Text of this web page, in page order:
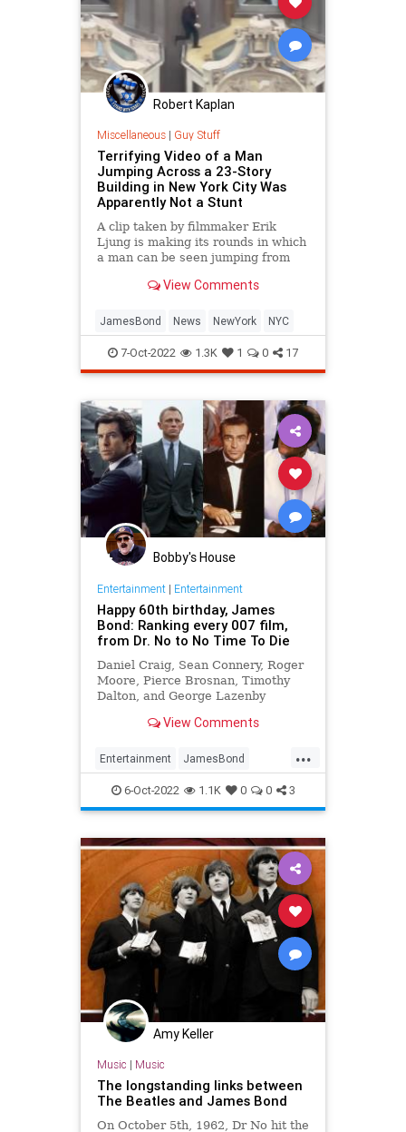
Robert Kaplan
Miscellaneous| Guy Stuff
Terrifying Video of a Man
Jumping Across a 23-Story
Building in New York City Was
Apparently Not a Stunt
A clip taken by filmmaker Erik
Ljung is making its rounds in which
a man can be seen jumping from
York City skyscraper.
View Comments
JamesBond News NewYork NYC
7-Oct-2022 1.3K 1 0 17
Bobby's House
Entertainment| Entertainment
Happy 60th birthday, James
Bond: Ranking every 007 film,
from Dr. No to No Time To Die
Daniel Craig, Sean Connery, Roger
Moore, Pierce Brosnan, Timothy
Dalton, and George Lazenby
every mission was a masterpiece
View Comments
...
Entertainment JamesBond
JamesBond60 Movies
6-Oct-2022 1.1K 0 0 3
Amy Keller
Music | Music
The longstanding links between
The Beatles and James Bond
On October 5th, 1962, Dr No hit the